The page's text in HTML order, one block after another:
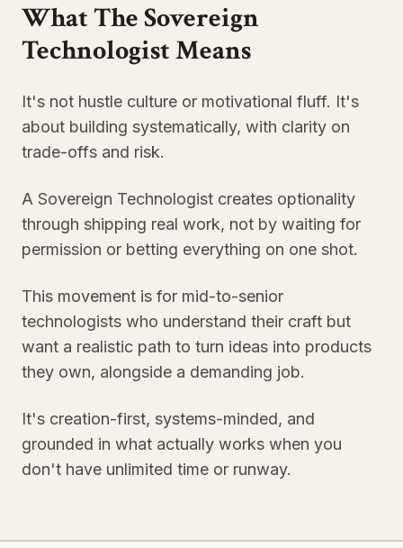
What The Sovereign
Technologist Means
It's not hustle culture or motivational fluff. It's
about building systematically, with clarity on
trade-offs and risk.
A Sovereign Technologist creates optionality
through shipping real work, not by waiting for
permission or betting everything on one shot.
This movement is for mid-to-senior
technologists who understand their craft but
want a realistic path to turn ideas into products
they own, alongside a demanding job.
It's creation-first, systems-minded, and
grounded in what actually works when you
don't have unlimited time or runway.